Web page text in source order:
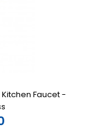
Faucet -